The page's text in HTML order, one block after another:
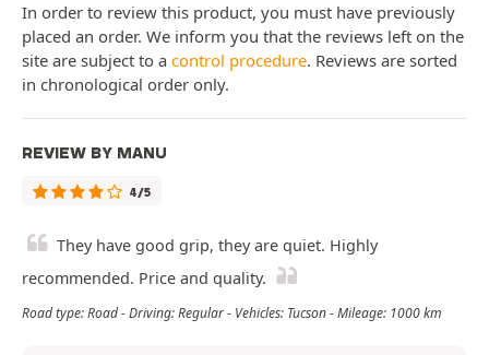
In order to review this product, you must have previously
placed an order. We inform you that the reviews left on the
site are subject to a control procedure. Reviews are sorted
in chronological order only.
REVIEW BY MANU
4/5
They have good grip, they are quiet. Highly
recommended. Price and quality.
Road type: Road - Driving: Regular - Vehicles: Tucson - Mileage: 1000 km